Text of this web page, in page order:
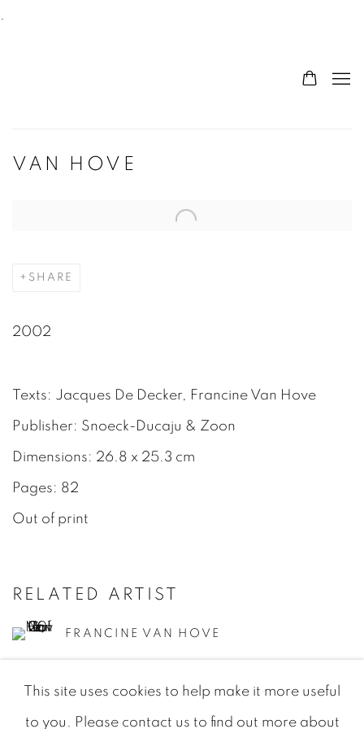
.
VAN HOVE
Open a larger version of the following image in a
SHARE
2002
Texts: Jacques De Decker, Francine Van Hove
Publisher: Snoeck-Ducaju & Zoon
Dimensions: 26.8 x 25.3 cm
Pages: 82
Out of print
RELATED ARTIST
FRANCINE VAN HOVE
This site uses cookies to help make it more useful
to you. Please contact us to find out more about